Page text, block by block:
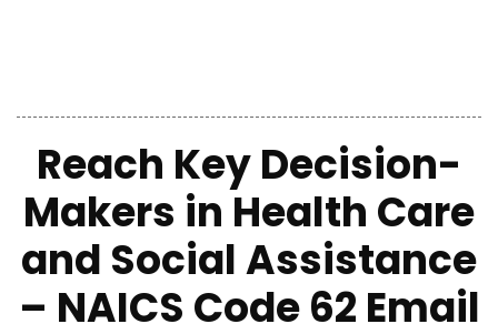
Reach Key Decision-
Makers in Health Care
and Social Assistance
– NAICS Code 62 Email